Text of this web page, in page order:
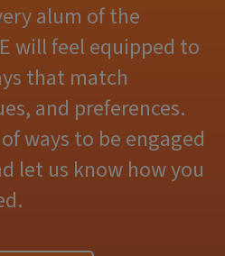
alum of the
will feel equipped to
that match
and preferences.
ways to be engaged
let us know how you